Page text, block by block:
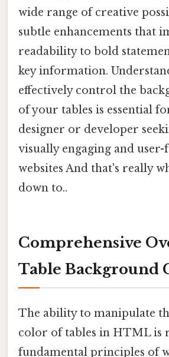
wide range of creative
subtle enhancements that
readability to bold
key information.
effectively control the
of your tables is essential
designer or developer
visually engaging and
websites And that's really
down to..
Comprehensive
Table Background
The ability to manipulate
color of tables in HTML is
fundamental principles of